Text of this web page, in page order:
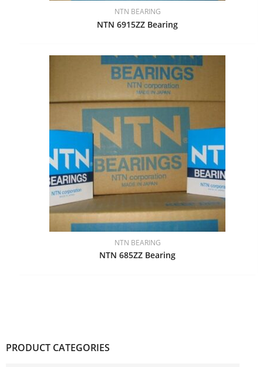
PRODUCT CATEGORIES
NTN BEARING
NTN 6915ZZ Bearing
NTN BEARING
NTN 685ZZ Bearing